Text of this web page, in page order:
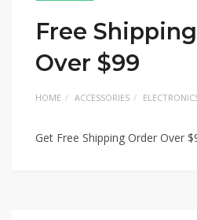
Free
Over $99
HOME ACCESSORIES
Get Free Shipping Order Over